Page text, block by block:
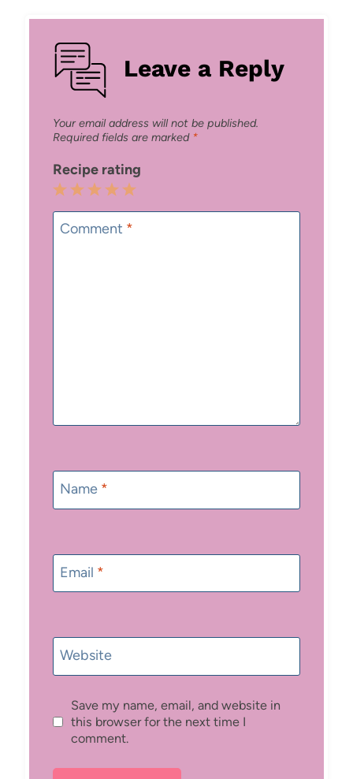
Leave a Reply
Your email address will not be published.
Required fields are marked *
Recipe rating
5
Stars
4
Stars
3
Stars
2
Stars
1
Star
Comment *
Name *
Email *
Website
Save my name, email, and website in
this browser for the next time I
comment.